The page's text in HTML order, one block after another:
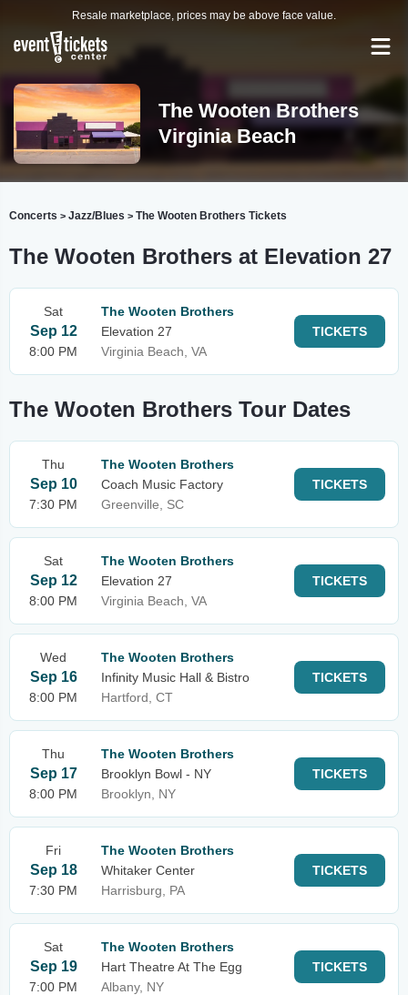
Resale marketplace, prices may be above face value.
The Wooten Brothers
Virginia Beach
Concerts > Jazz/Blues > The Wooten Brothers Tickets
The Wooten Brothers at Elevation 27
Sat
Sep 12
8:00 PM
The Wooten Brothers
Elevation 27
Virginia Beach, VA
TICKETS
The Wooten Brothers Tour Dates
Thu
Sep 10
7:30 PM
The Wooten Brothers
Coach Music Factory
Greenville, SC
TICKETS
Sat
Sep 12
8:00 PM
The Wooten Brothers
Elevation 27
Virginia Beach, VA
TICKETS
Wed
Sep 16
8:00 PM
The Wooten Brothers
Infinity Music Hall & Bistro
Hartford, CT
TICKETS
Thu
Sep 17
8:00 PM
The Wooten Brothers
Brooklyn Bowl - NY
Brooklyn, NY
TICKETS
Fri
Sep 18
7:30 PM
The Wooten Brothers
Whitaker Center
Harrisburg, PA
TICKETS
Sat
Sep 19
7:00 PM
The Wooten Brothers
Hart Theatre At The Egg
Albany, NY
TICKETS